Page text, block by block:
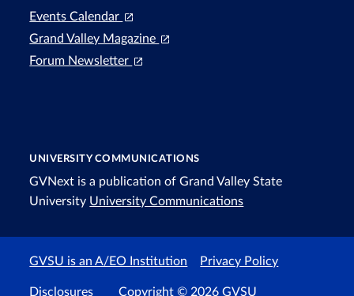
Events Calendar
Grand Valley Magazine
Forum Newsletter
UNIVERSITY COMMUNICATIONS
GVNext is a publication of Grand Valley State
University University Communications
GVSU is an A/EO Institution Privacy Policy
Disclosures Copyright © 2026 GVSU